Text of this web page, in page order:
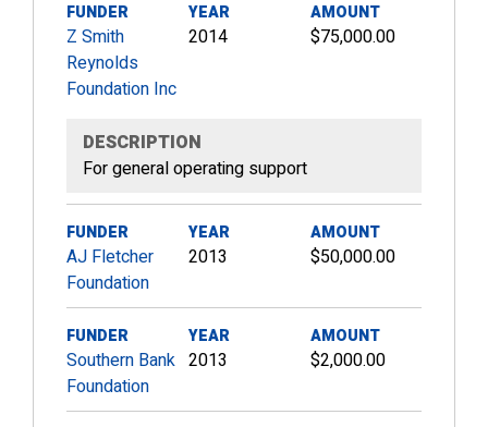
FUNDER
Z Smith
Reynolds
Foundation Inc
YEAR
2014
AMOUNT
$75,000.00
DESCRIPTION
For general operating support
FUNDER
AJ Fletcher
Foundation
YEAR
2013
AMOUNT
$50,000.00
FUNDER
Southern Bank
Foundation
YEAR
2013
AMOUNT
$2,000.00